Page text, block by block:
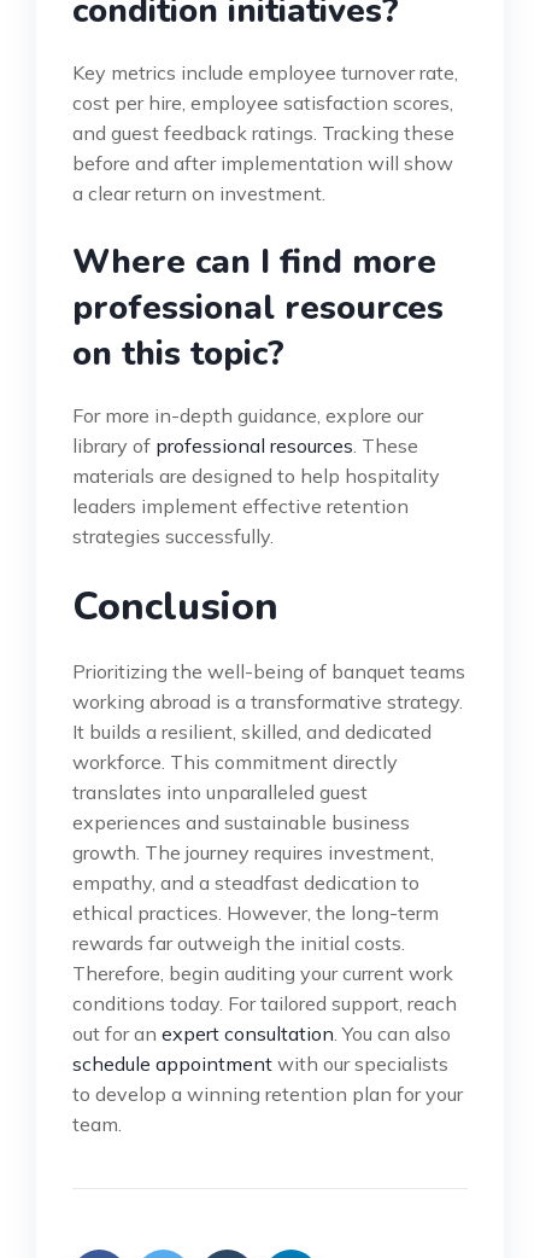
condition initiatives?
Key metrics include employee turnover rate,
cost per hire, employee satisfaction scores,
and guest feedback ratings. Tracking these
before and after implementation will show
a clear return on investment.
Where can I find more
professional resources
on this topic?
For more in-depth guidance, explore our
library of professional resources. These
materials are designed to help hospitality
leaders implement effective retention
strategies successfully.
Conclusion
Prioritizing the well-being of banquet teams
working abroad is a transformative strategy.
It builds a resilient, skilled, and dedicated
workforce. This commitment directly
translates into unparalleled guest
experiences and sustainable business
growth. The journey requires investment,
empathy, and a steadfast dedication to
ethical practices. However, the long-term
rewards far outweigh the initial costs.
Therefore, begin auditing your current work
conditions today. For tailored support, reach
out for an expert consultation. You can also
schedule appointment with our specialists
to develop a winning retention plan for your
team.